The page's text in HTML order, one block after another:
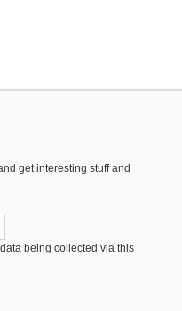
get interesting stuff and
being collected via this